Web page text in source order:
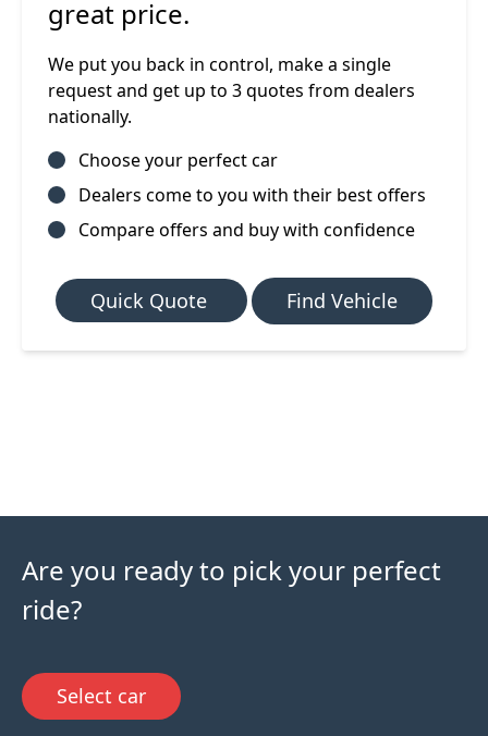
great price.
We put you back in control, make a single
request and get up to 3 quotes from dealers
nationally.
Choose your perfect car
Dealers come to you with their best offers
Compare offers and buy with confidence
Quick Quote Find Vehicle
Are you ready to pick your perfect
ride?
Select car